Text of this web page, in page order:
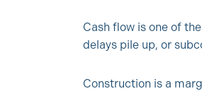
Cash flow is one of
delays pile up, or
Construction is a